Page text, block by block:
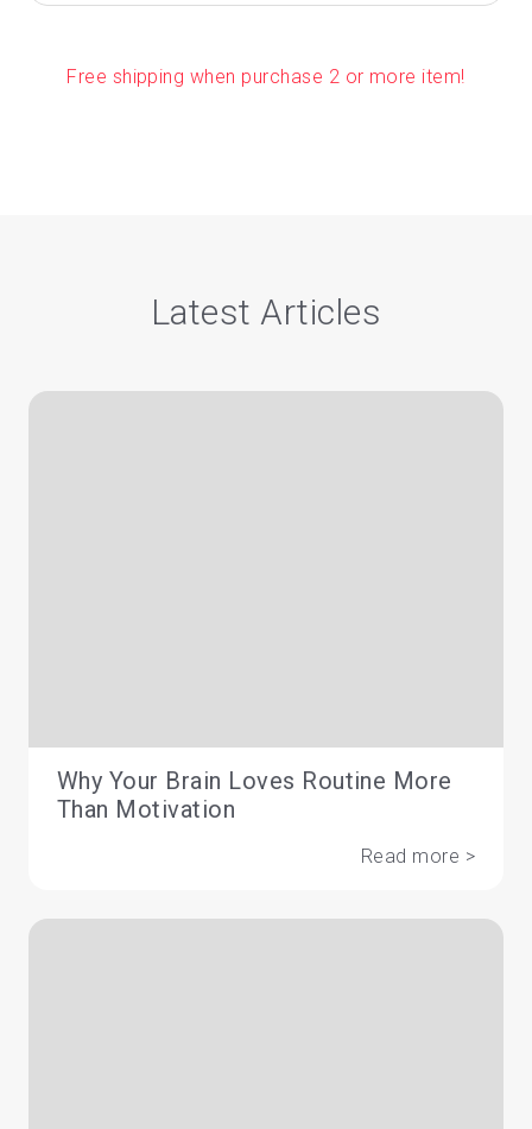
Free shipping when purchase 2 or more item!
Latest Articles
Why Your Brain Loves Routine More
Than Motivation
Read more >